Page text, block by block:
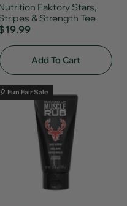
Faktory Stars,
& Strength Tee
Add To Cart
🎈 Fun Fair Sale